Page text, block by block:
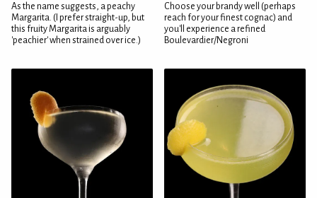
As the name suggests, a peachy
Margarita. (I prefer straight-up, but
this fruity Margarita is arguably
'peachier' when strained over ice.)
Choose your brandy well (perhaps
reach for your finest cognac) and
you'll experience a refined
Boulevardier/Negroni